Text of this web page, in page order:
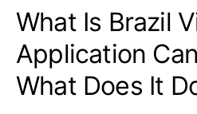
What Is Brazil
Application
What Does It